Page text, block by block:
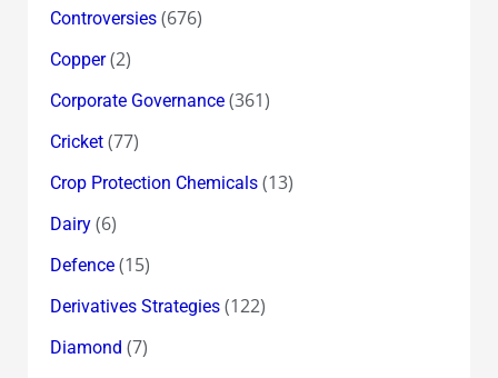
Controversies(676)
Copper(2)
Corporate Governance(361)
Cricket(77)
Crop Protection Chemicals(13)
Dairy(6)
Defence(15)
Derivatives Strategies(122)
Diamond (7)